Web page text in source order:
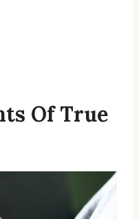
Of True